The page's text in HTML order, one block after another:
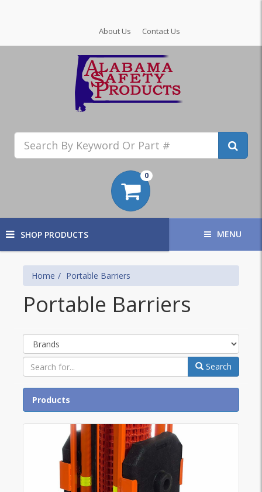
About Us Contact Us
0
SHOP PRODUCTS MENU
Home Portable Barriers
Portable Barriers
Brands
Search
Products